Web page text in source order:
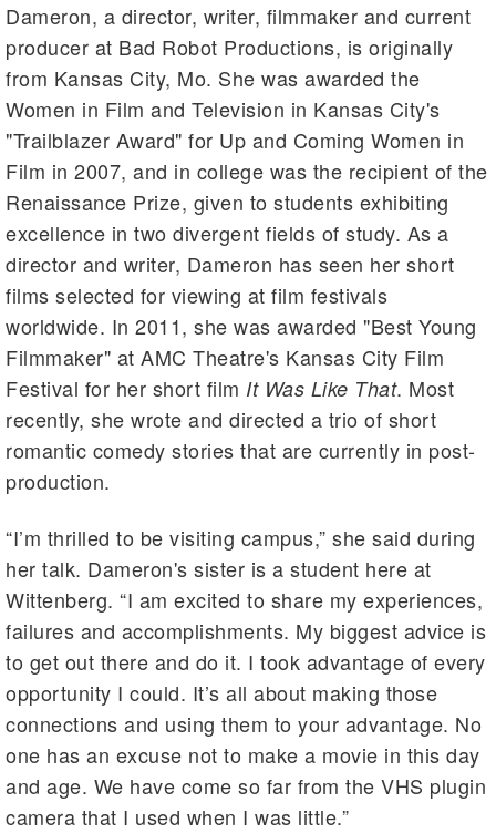
Dameron, a director, writer, filmmaker and current
producer at Bad Robot Productions, is originally
from Kansas City, Mo. She was awarded the
Women in Film and Television in Kansas City's
"Trailblazer Award" for Up and Coming Women in
Film in 2007, and in college was the recipient of the
Renaissance Prize, given to students exhibiting
excellence in two divergent fields of study. As a
director and writer, Dameron has seen her short
films selected for viewing at film festivals
worldwide. In 2011, she was awarded "Best Young
Filmmaker" at AMC Theatre's Kansas City Film
Festival for her short film It Was Like That. Most
recently, she wrote and directed a trio of short
romantic comedy stories that are currently in post-
production.
“I’m thrilled to be visiting campus,” she said during
her talk. Dameron's sister is a student here at
Wittenberg. “I am excited to share my experiences,
failures and accomplishments. My biggest advice is
to get out there and do it. I took advantage of every
opportunity I could. It’s all about making those
connections and using them to your advantage. No
one has an excuse not to make a movie in this day
and age. We have come so far from the VHS plugin
camera that I used when I was little.”